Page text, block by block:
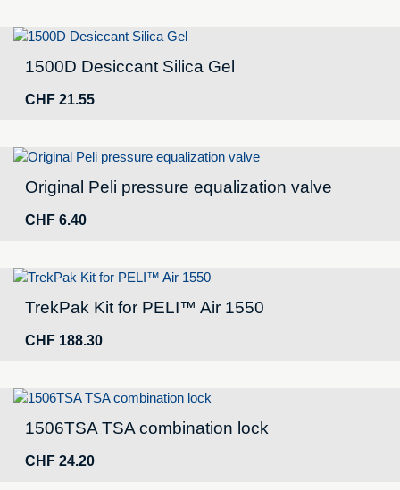
1500D Desiccant Silica Gel
CHF 21.55
Original Peli pressure equalization valve
CHF 6.40
TrekPak Kit for PELI™ Air 1550
CHF 188.30
1506TSA TSA combination lock
CHF 24.20